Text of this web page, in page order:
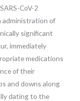
CoV-2
administration of
significant
immediately
medications
of their
and downs along
dating to the